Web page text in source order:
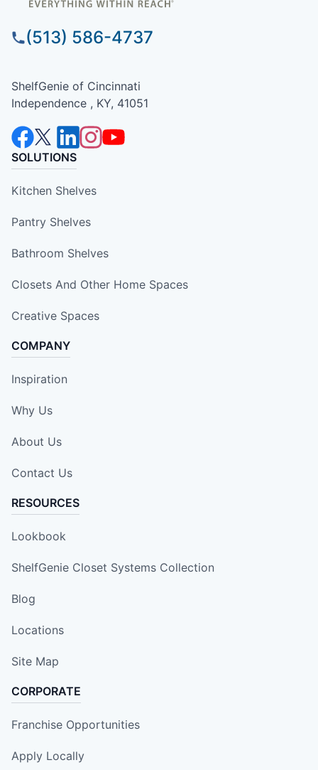
(513) 586-4737
ShelfGenie of Cincinnati
Independence , KY, 41051
SOLUTIONS
Kitchen Shelves
Pantry Shelves
Bathroom Shelves
Closets And Other Home Spaces
Creative Spaces
COMPANY
Inspiration
Why Us
About Us
Contact Us
RESOURCES
Lookbook
ShelfGenie Closet Systems Collection
Blog
Locations
Site Map
CORPORATE
Franchise Opportunities
Apply Locally